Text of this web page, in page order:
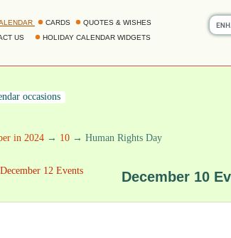
CARDS
QUOTES & WISHES
US HOLIDAY CALENDAR WIDGETS
occasions
in 2024 → 10 → Human Rights Day
12 Events December 10